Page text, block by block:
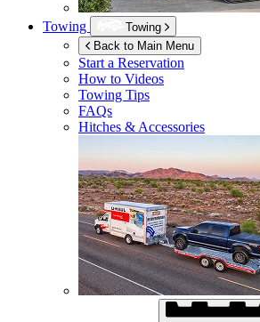
Towing
Towing
Back to Main Menu
Start a Reservation
How to Videos
Towing Tips
FAQs
Hitches & Accessories